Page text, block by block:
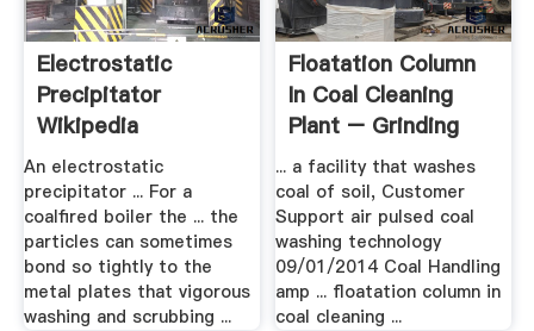
Electrostatic
Precipitator
Wikipedia
An electrostatic
precipitator ... For a
coalfired boiler the ... the
particles can sometimes
bond so tightly to the
metal plates that vigorous
washing and scrubbing ...
Floatation Column
In Coal Cleaning
Plant – Grinding
Mill .
... a facility that washes
coal of soil, Customer
Support air pulsed coal
washing technology
09/01/2014 Coal Handling
amp ... floatation column in
coal cleaning ...